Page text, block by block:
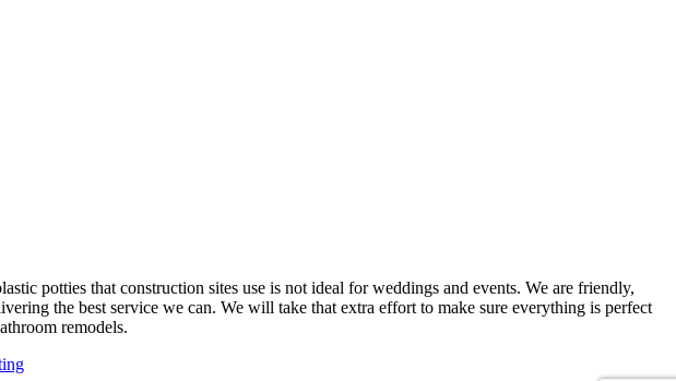
potties that construction sites use is not ideal for weddings and events. We are friendly,
the best service we can. We will take that extra effort to make sure everything is perfect
remodels.